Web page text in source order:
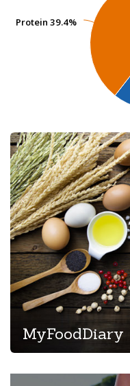
Protein 39.4%
Protein 39.4%
MyFoodDiary